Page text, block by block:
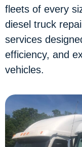
fleets of every
diesel truck
services
efficiency, and
vehicles.